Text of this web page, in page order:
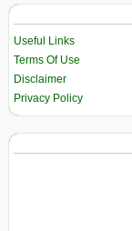
Useful Links
Terms Of Use
Disclaimer
Privacy Policy